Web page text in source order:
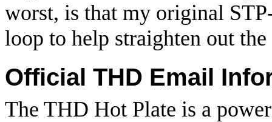
worst, is that my original
loop to help straighten out the
Official THD Email
The THD Hot Plate is a